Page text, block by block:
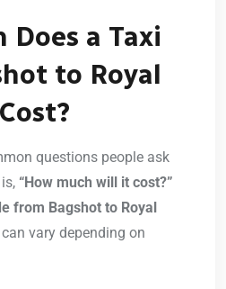
Does a Taxi
to Royal
questions people ask
“How much will it cost?”
from Bagshot to Royal
can vary depending on